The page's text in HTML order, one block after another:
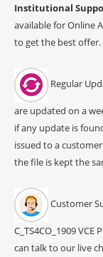
Institutional
available for Online
to get the best offer.
Regular
are updated on a
if any update is
issued to a
the file is kept the
Customer
C_TS4CO_1909
can talk to our live